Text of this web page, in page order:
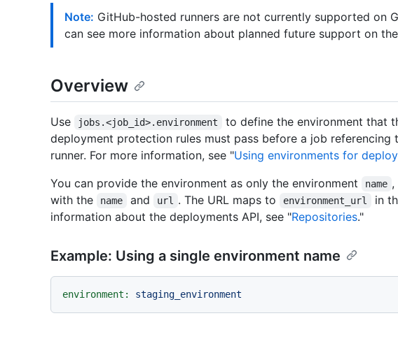
Note: GitHub-hosted runners are not currently supported on
can see more information about planned future support on the
Overview
Use jobs.<job_id>.environment
to define the environment that
deployment protection rules must pass before a job referencing
runner. For more information, see "Using environments for
You can provide the environment as only the environment
name ,
with the
name and url . The URL maps to environment_url
in
information about the deployments API, see "Repositories."
Example: Using a single environment name
environment: staging_environment